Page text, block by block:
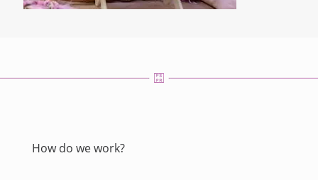
How do we work?